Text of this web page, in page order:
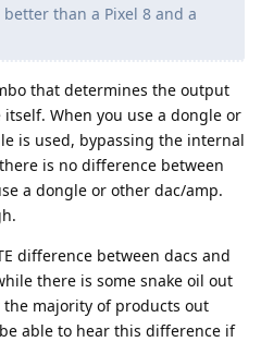
than a Pixel 8 and a
that determines the output
When you use a dongle or
is used, bypassing the internal
is no difference between
a dongle or other dac/amp.
difference between dacs and
there is some snake oil out
majority of products out
able to hear this difference if